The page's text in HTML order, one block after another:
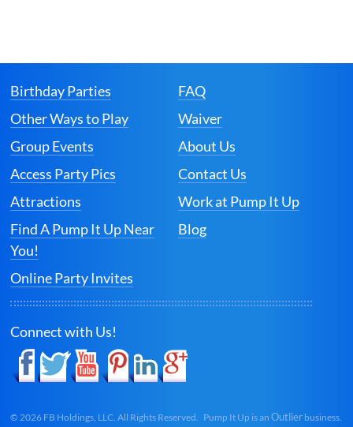
Birthday Parties
Other Ways to Play
Group Events
Access Party Pics
Attractions
Find A Pump It Up Near
You!
Online Party Invites
FAQ
Waiver
About Us
Contact Us
Work at Pump It Up
Blog
Connect with Us!
© 2026 FB Holdings, LLC. All Rights Reserved. Pump It Up is anOutlier business.